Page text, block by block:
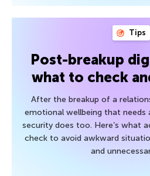
Tips
Post-breakup
what to check
After the breakup of a
emotional wellbeing that
security does too. Here’s what
check to avoid awkward
and